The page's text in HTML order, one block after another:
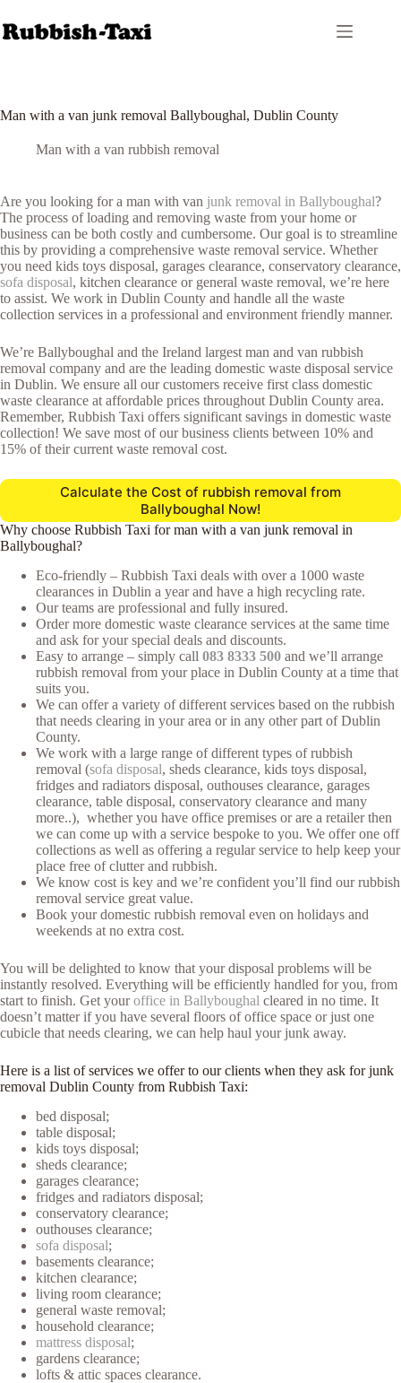
to
content
Man with a van junk removal Ballyboughal, Dublin County
Man with a van rubbish removal
Are you looking for a man with van junk removal in Ballyboughal?
The process of loading and removing waste from your home or
business can be both costly and cumbersome. Our goal is to streamline
this by providing a comprehensive waste removal service. Whether
you need kids toys disposal, garages clearance, conservatory clearance,
sofa disposal, kitchen clearance or general waste removal, we’re here
to assist. We work in Dublin County and handle all the waste
collection services in a professional and environment friendly manner.
We’re Ballyboughal and the Ireland largest man and van rubbish
removal company and are the leading domestic waste disposal service
in Dublin. We ensure all our customers receive first class domestic
waste clearance at affordable prices throughout Dublin County area.
Remember, Rubbish Taxi offers significant savings in domestic waste
collection! We save most of our business clients between 10% and
15% of their current waste removal cost.
Calculate the Cost of rubbish removal from
Ballyboughal Now!
Why choose Rubbish Taxi for man with a van junk removal in
Ballyboughal?
Eco-friendly – Rubbish Taxi deals with over a 1000 waste
clearances in Dublin a year and have a high recycling rate.
Our teams are professional and fully insured.
Order more domestic waste clearance services at the same time
and ask for your special deals and discounts.
Easy to arrange – simply call 083 8333 500 and we’ll arrange
rubbish removal from your place in Dublin County at a time that
suits you.
We can offer a variety of different services based on the rubbish
that needs clearing in your area or in any other part of Dublin
County.
We work with a large range of different types of rubbish
removal (sofa disposal, sheds clearance, kids toys disposal,
fridges and radiators disposal, outhouses clearance, garages
clearance, table disposal, conservatory clearance and many
more..), whether you have office premises or are a retailer then
we can come up with a service bespoke to you. We offer one off
collections as well as offering a regular service to help keep your
place free of clutter and rubbish.
We know cost is key and we’re confident you’ll find our rubbish
removal service great value.
Book your domestic rubbish removal even on holidays and
weekends at no extra cost.
You will be delighted to know that your disposal problems will be
instantly resolved. Everything will be efficiently handled for you, from
start to finish. Get youroffice in Ballyboughal cleared in no time. It
doesn’t matter if you have several floors of office space or just one
cubicle that needs clearing, we can help haul your junk away.
Here is a list of services we offer to our clients when they ask for junk
removal Dublin County from Rubbish Taxi:
bed disposal;
table disposal;
kids toys disposal;
sheds clearance;
garages clearance;
fridges and radiators disposal;
conservatory clearance;
outhouses clearance;
sofa disposal;
basements clearance;
kitchen clearance;
living room clearance;
general waste removal;
household clearance;
mattress disposal;
gardens clearance;
lofts & attic spaces clearance.